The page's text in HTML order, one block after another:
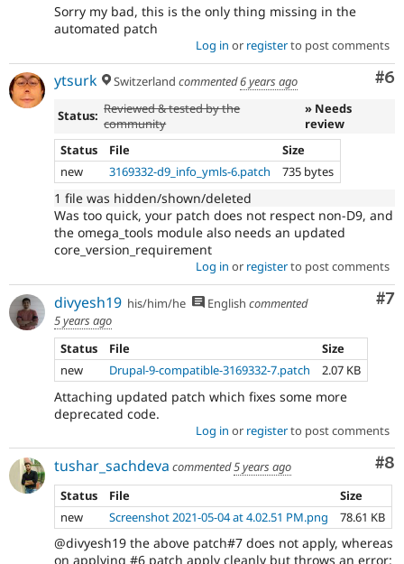
Sorry my bad, this is the only thing missing in the
automated patch
Log in or registerto post comments
#6
ytsurk Switzerland commented6 years ago
Status: Reviewed & tested by the
community
» Needs
review
Status
File
Size
new
3169332-d9_info_ymls-6.patch 735 bytes
1 file was hidden/shown/deleted
Was too quick, your patch does not respect non-D9, and
the omega_tools module also needs an updated
core_version_requirement
Log in or registerto post comments
#7
divyesh19 his/him/he English commented
5 years ago
Status
File
Size
new
Drupal-9-compatible-3169332-7.patch 2.07 KB
Attaching updated patch which fixes some more
deprecated code.
Log in or registerto post comments
#8
tushar_sachdeva commented5 years ago
Status
File
Size
new
Screenshot 2021-05-04 at 4.02.51 PM.png 78.61 KB
@divyesh19 the above patch#7 does not apply, whereas
on applying #6 patch apply cleanly but throws an error: